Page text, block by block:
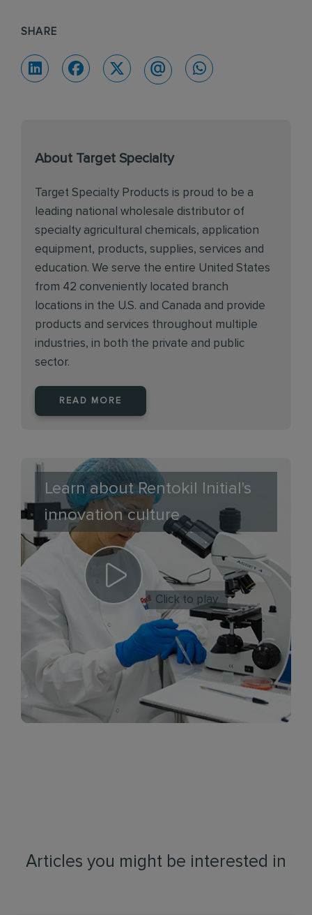
SHARE
About Target Specialty
Target Specialty Products is proud to be a
leading national wholesale distributor of
specialty agricultural chemicals, application
equipment, products, supplies, services and
education. We serve the entire United States
from 42 conveniently located branch
locations in the U.S. and Canada and provide
products and services throughout multiple
industries, in both the private and public
sector.
READ MORE
Learn about Rentokil Initial's
innovation culture
Click to play
Articles you might be interested in